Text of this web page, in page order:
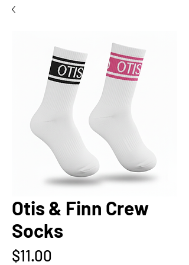
Otis & Finn Crew
Socks
$11.00